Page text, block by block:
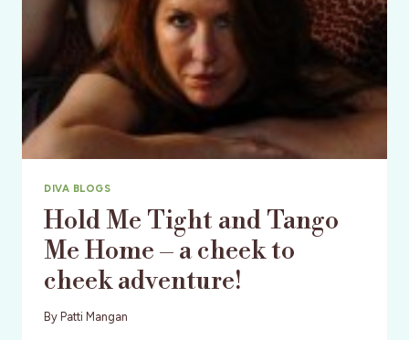
DIVA BLOGS
Hold Me Tight and Tango
Me Home – a cheek to
cheek adventure!
By Patti Mangan